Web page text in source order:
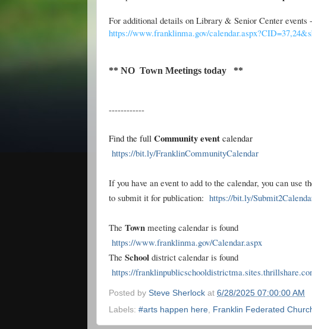
For additional details on Library & Senior Center events
https://www.franklinma.gov/
** NO Town Meetings today **
------------
Find the full Community event calendar
https://bit.ly/FranklinCommunityCalendar
If you have an event to add to the calendar, you can use
to submit it for publication: https://bit.ly/
The Town meeting calendar is found
https://www.franklinma.gov/Calendar.aspx
The School district calendar is found
https://
Posted by Steve Sherlock at 6/28/2025 07:00:00 AM
Labels: #arts happen here Franklin Federated